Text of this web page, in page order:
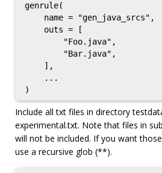
genrule(
    name = "gen_java_srcs",
    outs = [
        "Foo.java",
        "Bar.java",
    ],
    ...
Include all txt files in directory
experimental.txt. Note that files in
will not be included. If you want
use a recursive glob (**).